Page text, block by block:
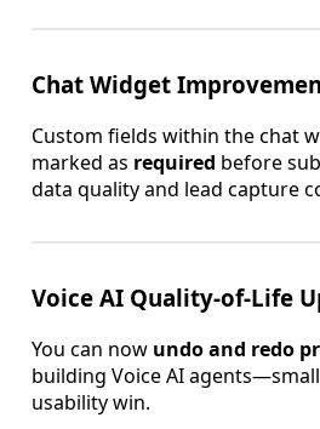
Chat Widget
Custom fields within the chat
marked as required before
data quality and lead capture
Voice AI Quality-of-Life
You can now undo and redo
building Voice AI
usability win.